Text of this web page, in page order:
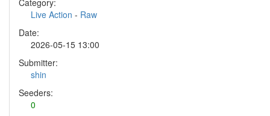
Category:
Live Action - Raw
Date:
2026-05-15 13:00
Submitter:
shin
Seeders:
0